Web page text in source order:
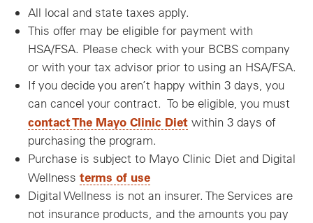
All local and state taxes apply.
This offer may be eligible for payment with
HSA/FSA. Please check with your BCBS company
or with your tax advisor prior to using an HSA/FSA.
If you decide you aren’t happy within 3 days, you
can cancel your contract. To be eligible, you must
contact The Mayo Clinic Diet within 3 days of
purchasing the program.
Purchase is subject to Mayo Clinic Diet and Digital
Wellness terms of use
Digital Wellness is not an insurer. The Services are
not insurance products, and the amounts you pay